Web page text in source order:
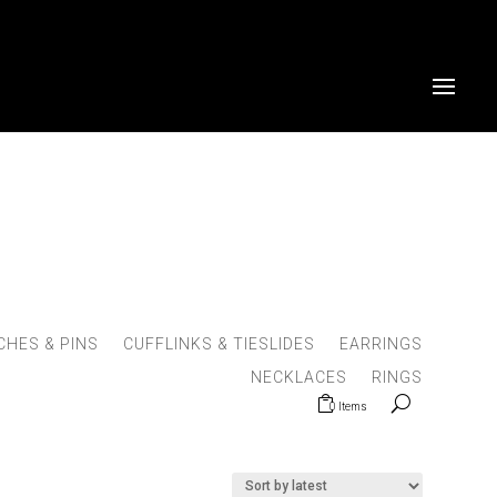
& PINS CUFFLINKS & TIESLIDES
EARRINGS
NECKLACES
RINGS
0 Items